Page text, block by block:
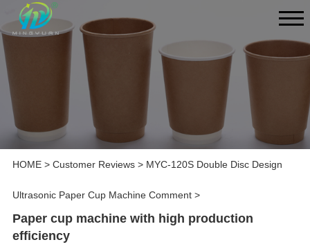
HOME> Customer Reviews> MYC-120S Double Disc Design
Ultrasonic Paper Cup Machine Comment>
Paper cup machine with high production
efficiency